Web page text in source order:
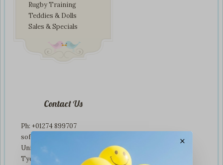
Rugby Training
Teddies & Dolls
Sales & Specials
Contact Us
Ph: +01274 899707
softplaytoys4kids@gmail.com
Unit 3 tyeresal works
Tyeresal lane Bd4 0rb
×